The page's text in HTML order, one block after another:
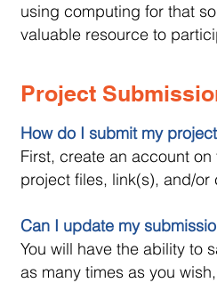
using computing for that
valuable resource to
Project
How do I submit my
First, create an account on
project files, link(s), and/
Can I update my
You will have the ability to
as many times as you